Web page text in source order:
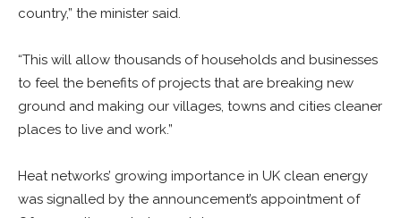
country,” the minister said.
“This will allow thousands of households and businesses
to feel the benefits of projects that are breaking new
ground and making our villages, towns and cities cleaner
places to live and work.”
Heat networks’ growing importance in UK clean energy
was signalled by the announcement’s appointment of